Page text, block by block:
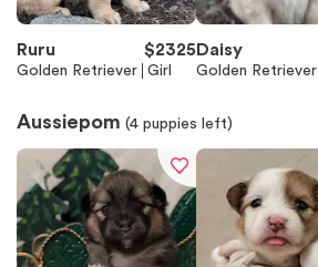
Ruru $2325
Golden Retriever Girl
Daisy
Golden Retriever
Aussiepom (4 puppies left)